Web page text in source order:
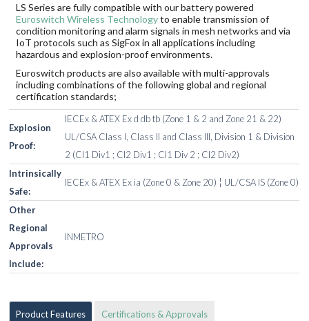
LS Series are fully compatible with our battery powered
Euroswitch Wireless Technologyto enable transmission of
condition monitoring and alarm signals in mesh networks and via
IoT protocols such as SigFox in all applications including
hazardous and explosion-proof environments.
Euroswitch products are also available with multi-approvals
including combinations of the following global and regional
certification standards;
Explosion
Proof:
IECEx & ATEX Ex d db tb (Zone 1 & 2 and Zone 21 & 22)
UL/CSA Class I, Class II and Class III, Division 1 & Division
2 (Cl1 Div1 ; Cl2 Div1 ; Cl1 Div 2 ; Cl2 Div2)
Intrinsically
Safe:
IECEx & ATEX Ex ia (Zone 0 & Zone 20) ¦ UL/CSA IS (Zone 0)
Other
Regional
Approvals
Include:
INMETRO
Product Features Certifications & Approvals